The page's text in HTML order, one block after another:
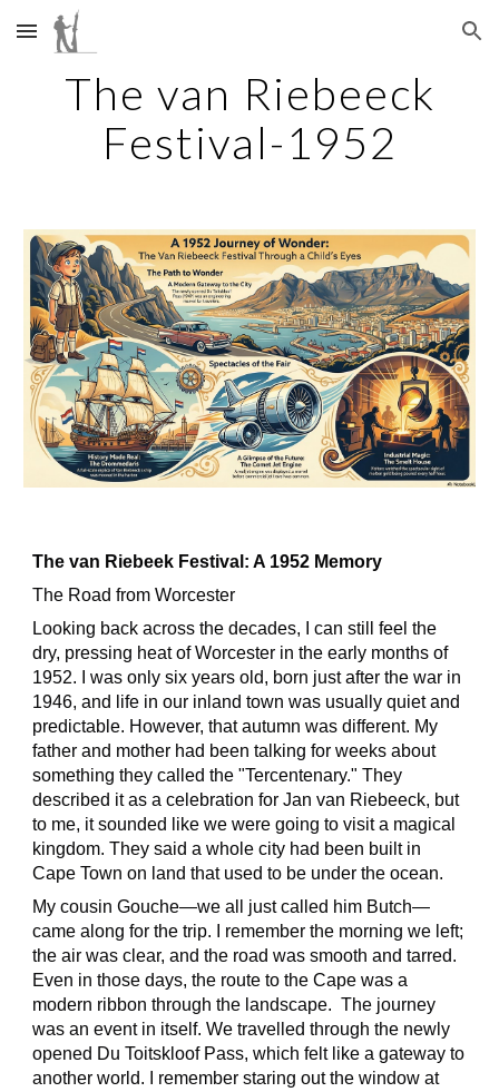
Skip to main content Skip to navigation
The van Riebeeck
Festival-1952
The van Riebeek Festival: A 1952 Memory
The Road from Worcester
Looking back across the decades, I can still feel the
dry, pressing heat of Worcester in the early months of
1952. I was only six years old, born just after the war in
1946, and life in our inland town was usually quiet and
predictable. However, that autumn was different. My
father and mother had been talking for weeks about
something they called the "Tercentenary." They
described it as a celebration for Jan van Riebeeck, but
to me, it sounded like we were going to visit a magical
kingdom. They said a whole city had been built in
Cape Town on land that used to be under the ocean.
My cousin Gouche—we all just called him Butch—
came along for the trip. I remember the morning we left;
the air was clear, and the road was smooth and tarred.
Even in those days, the route to the Cape was a
modern ribbon through the landscape. The journey
was an event in itself. We travelled through the newly
opened Du Toitskloof Pass, which felt like a gateway to
another world. I remember staring out the window at